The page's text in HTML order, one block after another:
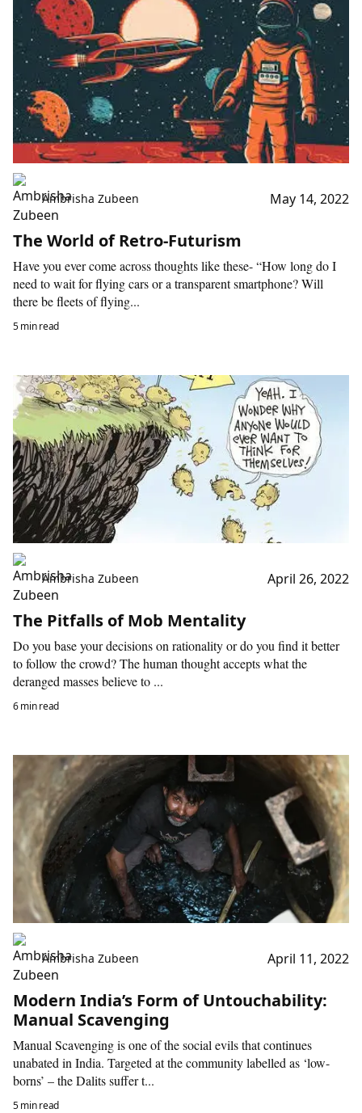
Ambrisha Zubeen May 14, 2022
The World of Retro-Futurism
Have you ever come across thoughts like these- “How long do I
need to wait for flying cars or a transparent smartphone? Will
there be fleets of flying...
5 min read
Ambrisha Zubeen April 26, 2022
The Pitfalls of Mob Mentality
Do you base your decisions on rationality or do you find it better
to follow the crowd? The human thought accepts what the
deranged masses believe to ...
6 min read
Ambrisha Zubeen April 11, 2022
Modern India’s Form of Untouchability:
Manual Scavenging
Manual Scavenging is one of the social evils that continues
unabated in India. Targeted at the community labelled as ‘low-
borns’ – the Dalits suffer t...
5 min read